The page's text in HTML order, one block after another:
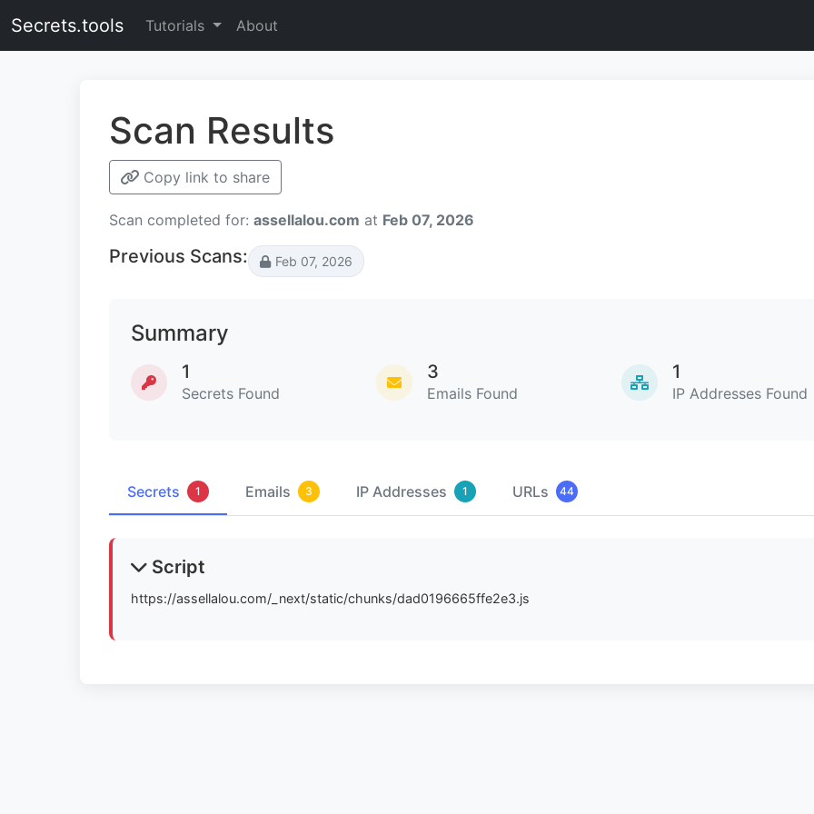
Secrets.tools Tutorials About
Scan Results
Copy link to share
Scan completed for: assellalou.com at Feb 07, 2026
Previous Scans: Feb 07, 2026
Summary
1
Secrets Found
3
Emails Found
1
IP Addresses Found
Secrets 1 Emails 3 IP Addresses 1 URLs 44
Script
https://assellalou.com/_next/static/chunks/dad0196665ffe2e3.js